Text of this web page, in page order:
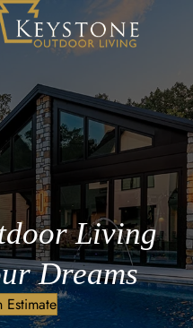
Living
Dreams
Estimate